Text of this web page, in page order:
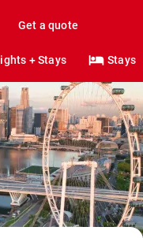
Get a quote
+ Stays Stays